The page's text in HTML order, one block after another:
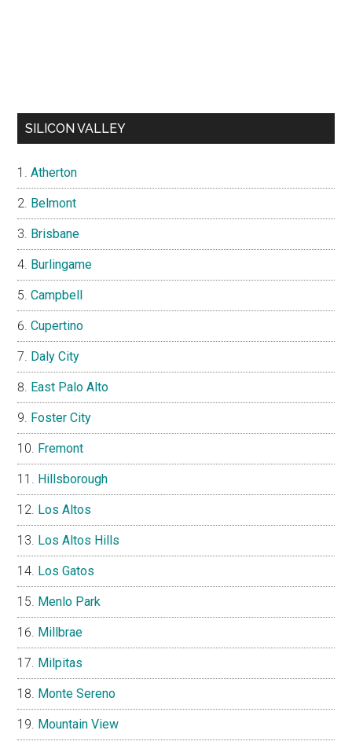
SILICON VALLEY
Atherton
Belmont
Brisbane
Burlingame
Campbell
Cupertino
Daly City
East Palo Alto
Foster City
Fremont
Hillsborough
Los Altos
Los Altos Hills
Los Gatos
Menlo Park
Millbrae
Milpitas
Monte Sereno
Mountain View